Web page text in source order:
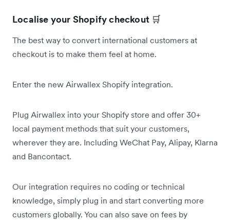
Localise your Shopify checkout 🛒
The best way to convert international customers at
checkout is to make them feel at home.
Enter the new Airwallex Shopify integration.
Plug Airwallex into your Shopify store and offer 30+
local payment methods that suit your customers,
wherever they are. Including WeChat Pay, Alipay, Klarna
and Bancontact.
Our integration requires no coding or technical
knowledge, simply plug in and start converting more
customers globally. You can also save on fees by